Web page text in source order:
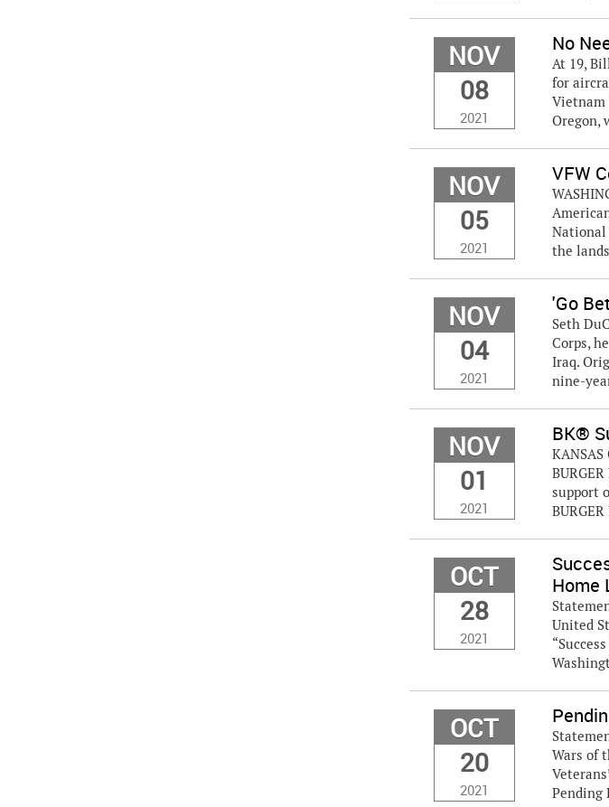
NOV
08
2021
No
At 19,
for
Vietnam
Oregon,
NOV
05
2021
VFW
National
the
NOV
04
2021
'Go
Seth
Corps,
Iraq.
nine-
NOV
01
2021
BK®
support
OCT
28
2021
Home
United
OCT
20
2021
Wars of
Pending